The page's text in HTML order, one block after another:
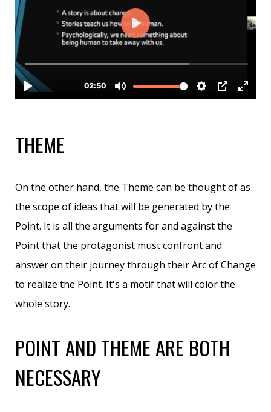
THEME
On the other hand, the Theme can be thought of as
the scope of ideas that will be generated by the
Point. It is all the arguments for and against the
Point that the protagonist must confront and
answer on their journey through their Arc of Change
to realize the Point. It's a motif that will color the
whole story.
POINT AND THEME ARE BOTH
NECESSARY